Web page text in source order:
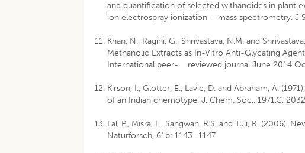
and quantification of selected withanoides in plant
ion electrospray ionization – mass spectrometry. J
Khan, N., Ragini, G., Shrivastava, N.M. and
Methanolic Extracts as In-Vitro Anti-Glycating
International peer- reviewed journal June 2014
Kirson, I., Glotter, E., Lavie, D. and Abraham, A.
of an Indian chemotype. J. Chem. Soc., 1971,C,
Lal, P., Misra, L., Sangwan, R.S. and Tuli, R. (2006).
Naturforsch, 61b: 1143–1147.